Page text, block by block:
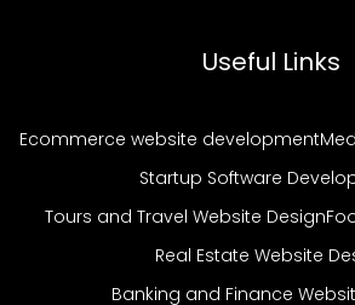
Useful Links
Ecommerce website development
Startup Software
Tours and Travel Website Design
Real Estate Website
Banking and Finance